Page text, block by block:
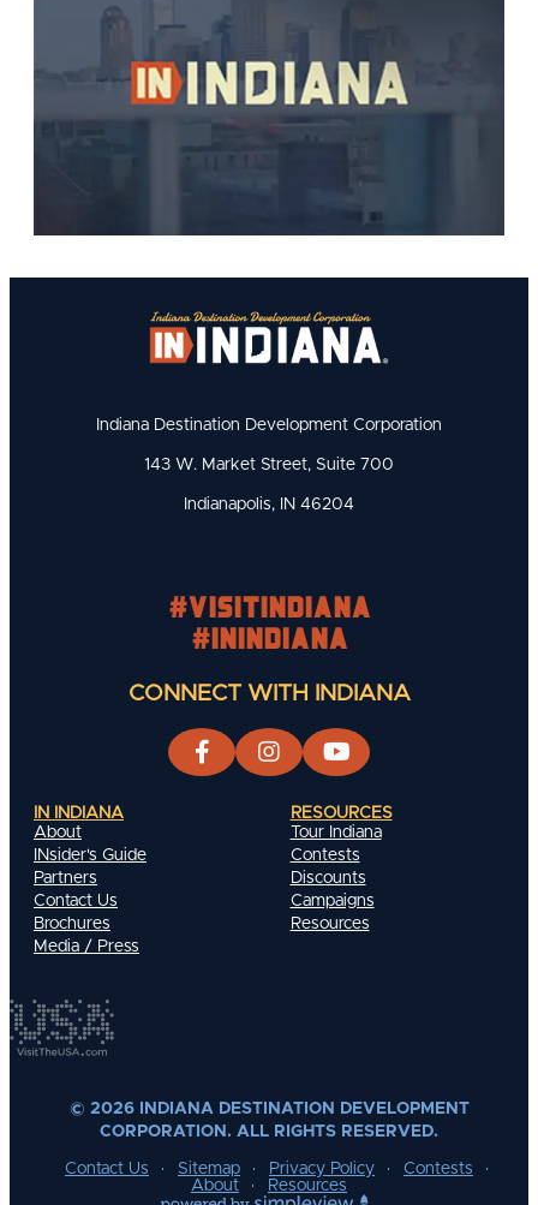
Indiana Destination Development Corporation
143 W. Market Street, Suite 700
Indianapolis, IN 46204
#visitindiana
#INIndiana
CONNECT WITH INDIANA
IN INDIANA
About
INsider's Guide
Partners
Contact Us
Brochures
Media / Press
RESOURCES
Tour Indiana
Contests
Discounts
Campaigns
Resources
© 2026 INDIANA DESTINATION DEVELOPMENT
CORPORATION. ALL RIGHTS RESERVED.
Contact Us Sitemap Privacy Policy
Contests
About
Resources